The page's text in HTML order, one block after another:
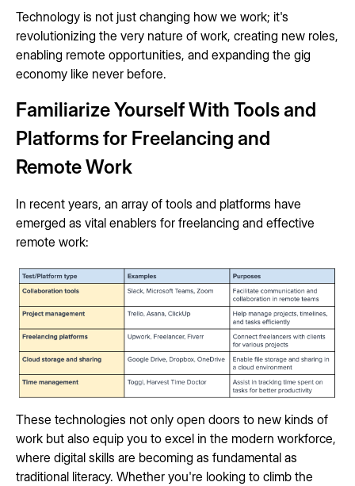
Technology is not just changing how we work; it's
revolutionizing the very nature of work, creating new roles,
enabling remote opportunities, and expanding the gig
economy like never before.
Familiarize Yourself With Tools and
Platforms for Freelancing and
Remote Work
In recent years, an array of tools and platforms have
emerged as vital enablers for freelancing and effective
remote work:
These technologies not only open doors to new kinds of
work but also equip you to excel in the modern workforce,
where digital skills are becoming as fundamental as
traditional literacy. Whether you're looking to climb the